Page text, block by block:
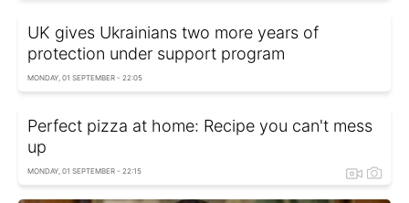
UK gives Ukrainians two more years of
protection under support program
MONDAY, 01 SEPTEMBER - 22:05
Perfect pizza at home: Recipe you can't mess
up
MONDAY, 01 SEPTEMBER - 22:15